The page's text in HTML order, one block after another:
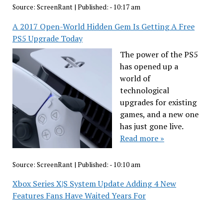
Source: ScreenRant| Published: - 10:17 am
A 2017 Open-World Hidden Gem Is Getting A Free
PS5 Upgrade Today
The power of the PS5
has opened up a
world of
technological
upgrades for existing
games, and a new one
has just gone live.
Read more »
Source: ScreenRant | Published: - 10:10 am
Xbox Series X|S System Update Adding 4 New
Features Fans Have Waited Years For